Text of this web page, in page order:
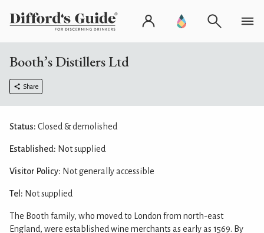
Booth’s Distillers Ltd
Share
Status: Closed & demolished
Established: Not supplied
Visitor Policy: Not generally accessible
Tel: Not supplied
The Booth family, who moved to London from north-east
England, were established wine merchants as early as 1569. By